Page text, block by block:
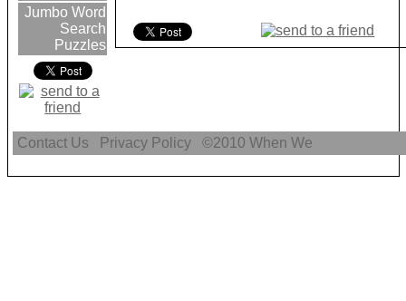
Jumbo Word
Search
Puzzles
Contact Us Privacy Policy ©2010When We